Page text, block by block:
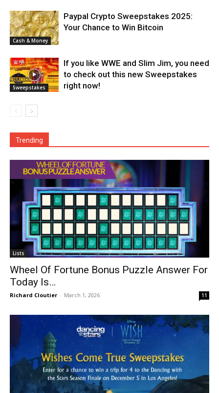
Cash & Money
Paypal Crypto Sweepstakes 2025:
Your Chance to Win Bitcoin
Sweepstakes
If you like WWE and Slim Jim, you need
to check out this new Sweepstakes
right now!
Trending
Lists
Wheel Of Fortune Bonus Puzzle Answer For
Today Is…
Richard Cloutier - March 1, 2026 11